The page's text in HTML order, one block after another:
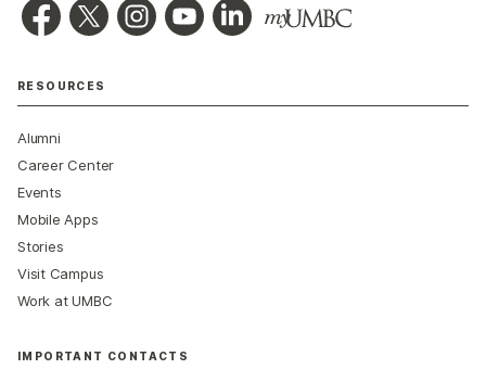
RESOURCES
Alumni
Career Center
Events
Mobile Apps
Stories
Visit Campus
Work at UMBC
IMPORTANT CONTACTS